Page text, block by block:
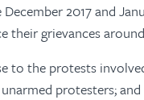
2017 and
their grievances
to the protests
protesters;